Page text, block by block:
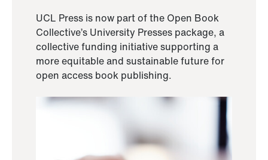
UCL Press is now part of the Open Book
Collective’s University Presses package, a
collective funding initiative supporting a
more equitable and sustainable future for
open access book publishing.